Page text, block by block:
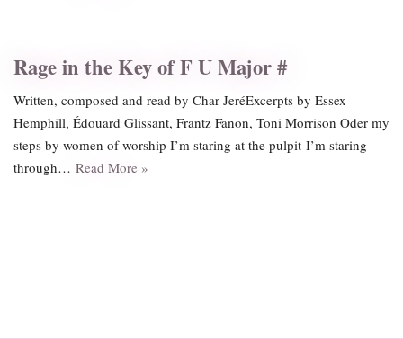
Rage in the Key of F U Major #
Written, composed and read by Char JeréExcerpts by Essex
Hemphill, Édouard Glissant, Frantz Fanon, Toni Morrison Oder my
steps by women of worship I’m staring at the pulpit I’m staring
through… Read More »